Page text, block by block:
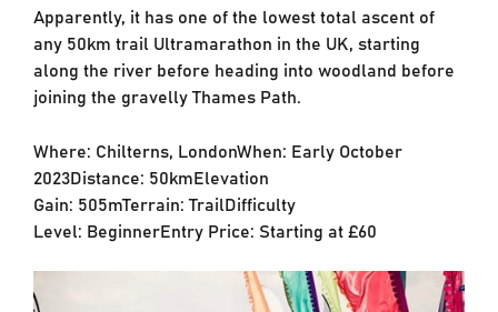
Apparently, it has one of the lowest total ascent of
any 50km trail Ultramarathon in the UK, starting
along the river before heading into woodland before
joining the gravelly Thames Path.
Where: Chilterns, LondonWhen: Early October
2023Distance: 50kmElevation
Gain: 505mTerrain: TrailDifficulty
Level: BeginnerEntry Price: Starting at £60